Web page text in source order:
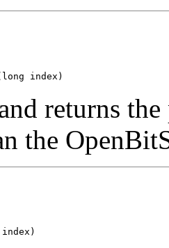
index)
returns
the